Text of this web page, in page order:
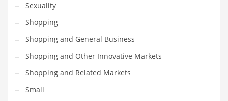
Uncategorized
Utilities
Vehicles
Video Games
Visual Arts
Water
Sexuality
Shopping
Shopping and General Business
Shopping and Other Innovative Markets
Shopping and Related Markets
Small